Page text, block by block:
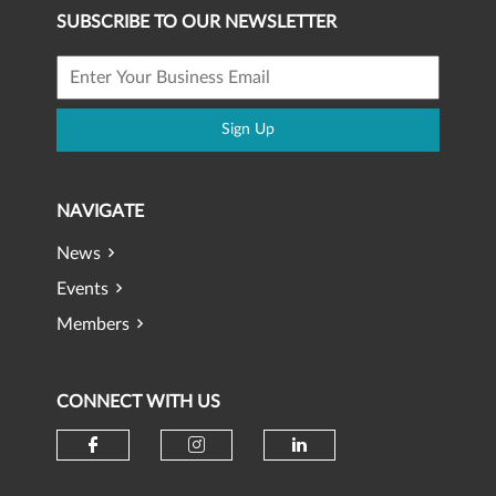
SUBSCRIBE TO OUR NEWSLETTER
Sign Up
NAVIGATE
News
Events
Members
CONNECT WITH US